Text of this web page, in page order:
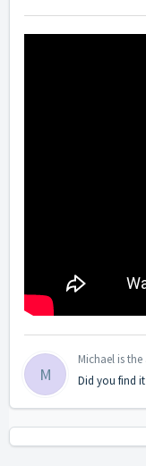
M
Michael is
Did you find